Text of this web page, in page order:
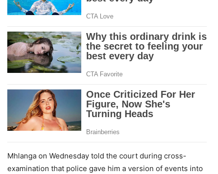
Mhlanga on Wednesday told the court during cross-
examination that police gave him a version of events into